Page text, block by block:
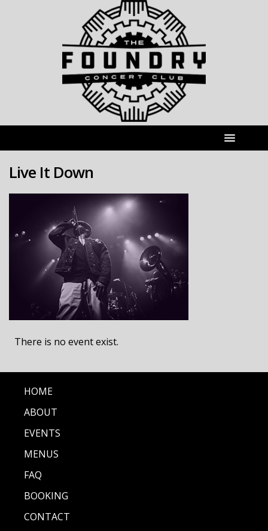
Live It Down
There is no event exist.
HOME
ABOUT
EVENTS
MENUS
FAQ
BOOKING
CONTACT